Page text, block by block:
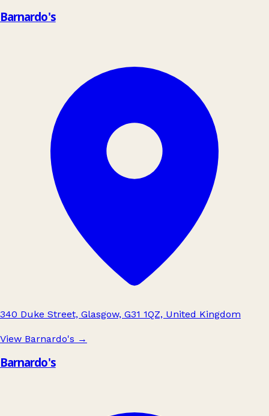
Barnardo's
340 Duke Street, Glasgow, G31 1QZ, United Kingdom
View Barnardo's →
Barnardo's